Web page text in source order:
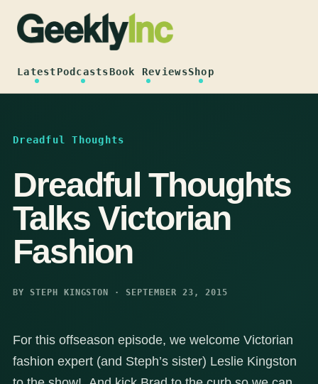
content
LatestPodcastsBook ReviewsShop
Dreadful Thoughts
Dreadful Thoughts
Talks Victorian
Fashion
BY STEPH KINGSTON · SEPTEMBER 23, 2015
For this offseason episode, we welcome Victorian
fashion expert (and Steph’s sister) Leslie Kingston